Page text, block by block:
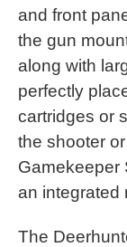
and front
the gun
along with
perfectly
cartridges or
the shooter
Gamekeeper
an integrated
The